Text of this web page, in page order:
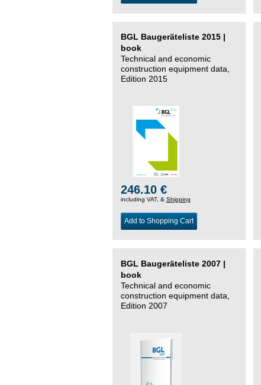
BGL Baugeräteliste 2015 |
book
Technical and economic
construction equipment data,
Edition 2015
246.10 €
including VAT, & Shipping
Add to Shopping Cart
BGL Baugeräteliste 2007 |
book
Technical and economic
construction equipment data,
Edition 2007